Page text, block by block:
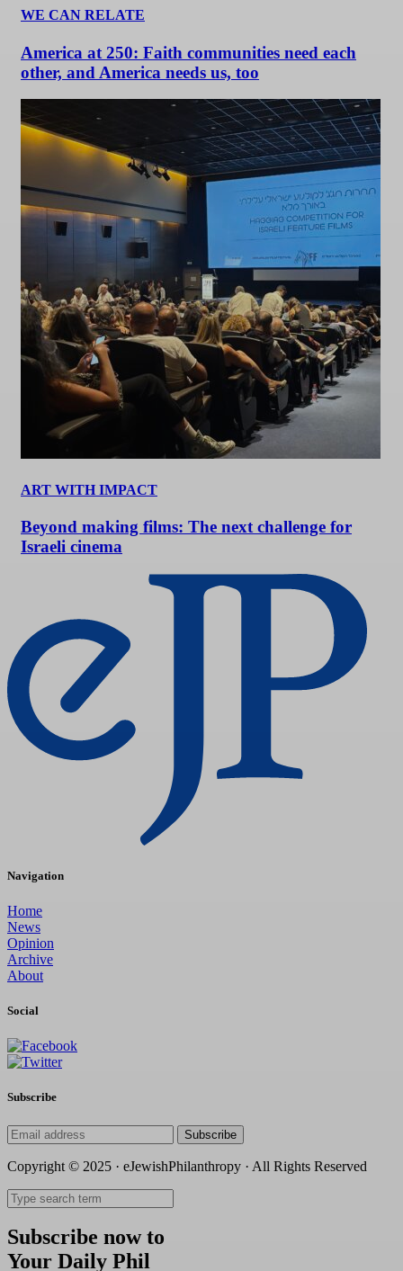
WE CAN RELATE
America at 250: Faith communities need each
other, and America needs us, too
ART WITH IMPACT
Beyond making films: The next challenge for
Israeli cinema
Navigation
Home
News
Opinion
Archive
About
Social
Subscribe
Subscribe
Copyright © 2025 · eJewishPhilanthropy · All Rights Reserved
Subscribe now to
Your Daily Phil